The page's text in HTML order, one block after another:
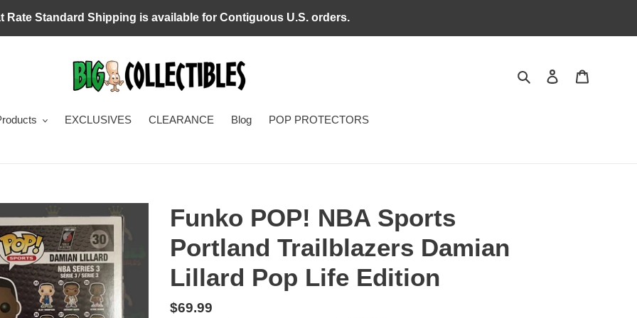
Rate Standard Shipping is available for Contiguous U.S. orders.
Search Log in
EXCLUSIVES CLEARANCE Blog POP PROTECTORS
Funko POP! NBA Sports
Portland Trailblazers Damian
Lillard Pop Life Edition
Regular
$69.99